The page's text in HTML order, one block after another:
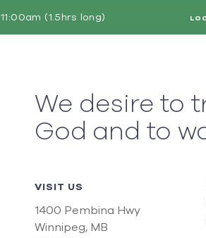
(1.5hrs long)
We desire to
God and to
VISIT US
1400 Pembina Hwy
Winnipeg, MB